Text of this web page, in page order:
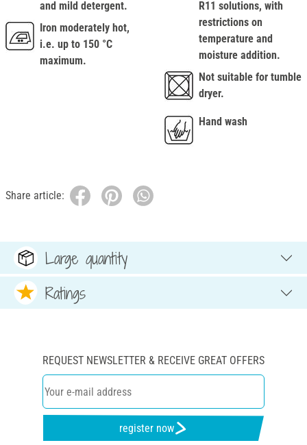
and mild detergent.
Iron moderately hot,
i.e. up to 150 °C
maximum.
R11 solutions, with
restrictions on
temperature and
moisture addition.
Not suitable for tumble
dryer.
Hand wash
Share article:
Large quantity
Ratings
REQUEST NEWSLETTER & RECEIVE GREAT OFFERS
register now